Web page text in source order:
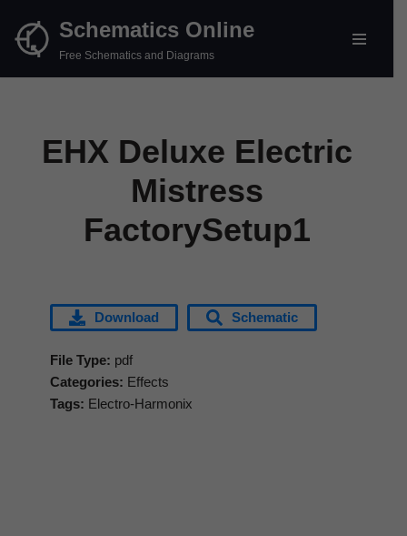
Skip
Schematics Online
Free Schematics and Diagrams
EHX Deluxe Electric
Mistress
FactorySetup1
Download Schematic
File Type: pdf
Categories: Effects
Tags: Electro-Harmonix